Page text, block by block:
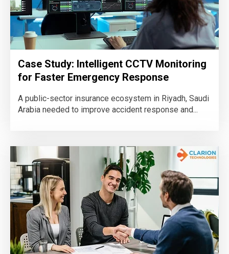
Case Study: Intelligent CCTV Monitoring
for Faster Emergency Response
A public-sector insurance ecosystem in Riyadh, Saudi
Arabia needed to improve accident response and...